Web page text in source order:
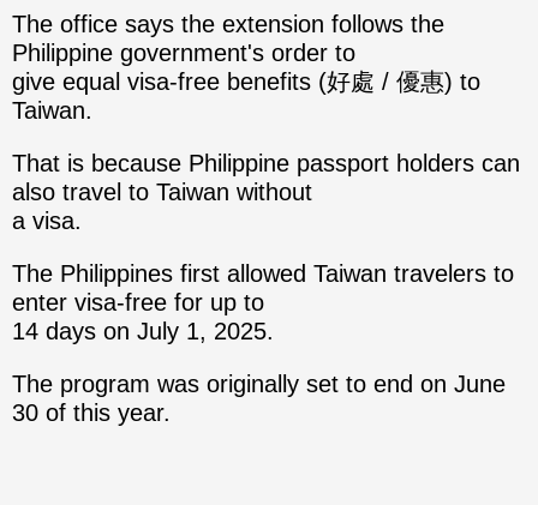
The office says the extension follows the
Philippine government's order to
give equal visa-free benefits (好處 / 優惠) to
Taiwan.
That is because Philippine passport holders can
also travel to Taiwan without
a visa.
The Philippines first allowed Taiwan travelers to
enter visa-free for up to
14 days on July 1, 2025.
The program was originally set to end on June
30 of this year.